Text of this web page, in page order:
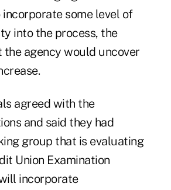
some level of
into the process, the
the agency would uncover
agreed with the
and said they had
group that is evaluating
Union Examination
incorporate